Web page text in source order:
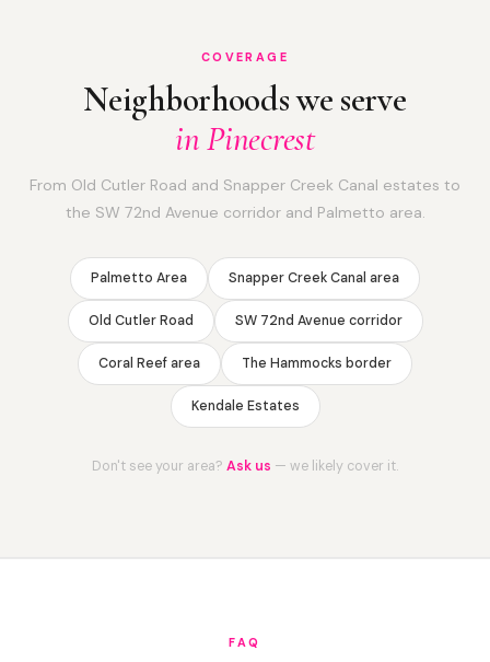
COVERAGE
Neighborhoods we serve
in Pinecrest
From Old Cutler Road and Snapper Creek Canal estates to
the SW 72nd Avenue corridor and Palmetto area.
Palmetto Area Snapper Creek Canal area
Old Cutler Road SW 72nd Avenue corridor
Coral Reef area The Hammocks border
Kendale Estates
Don't see your area? Ask us — we likely cover it.
FAQ